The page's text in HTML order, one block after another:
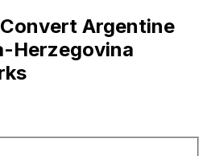
Argentine
Herzegovina